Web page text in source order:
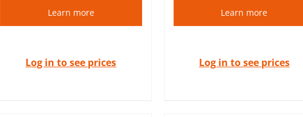
Learn more
Log in to see prices
Learn more
Log in to see prices